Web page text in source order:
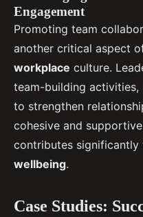
Engagement
Promoting team
another critical aspect
workplace culture.
team-building
to strengthen
cohesive and supportive
contributes significantly
wellbeing.
Case Studies: